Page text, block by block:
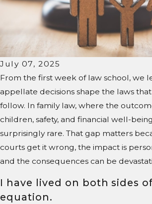
July 07, 2025
From the first week of law school, we
appellate decisions shape the laws
follow. In family law, where the
children, safety, and financial well-
surprisingly rare. That gap matters
courts get it wrong, the impact is
and the consequences can be
I have lived on both sides
equation.